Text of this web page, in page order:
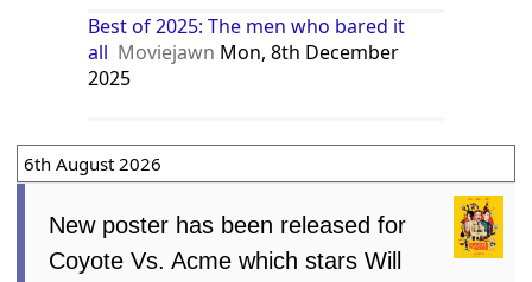
Best of 2025: The men who bared it
all Moviejawn Mon, 8th December
2025
6th August 2026
New poster has been released for
Coyote Vs. Acme which stars Will